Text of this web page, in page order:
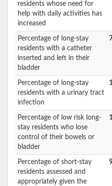
residents whose need for
help with daily activities has
increased
Percentage of long-stay
residents with a catheter
inserted and left in their
bladder
Percentage of long-stay
residents with a urinary tract
infection
Percentage of low risk long-
stay residents who lose
control of their bowels or
bladder
Percentage of short-stay
residents assessed and
appropriately given the